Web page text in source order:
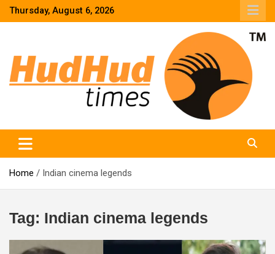
SkipThursday, August 6, 2026
Home Indian cinema legends
Tag: Indian cinema legends